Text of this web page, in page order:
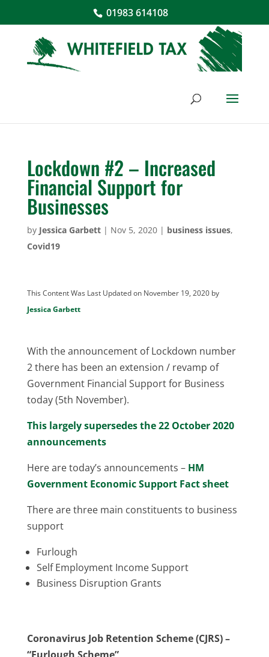
01983 614108
Lockdown #2 – Increased
Financial Support for
Businesses
by Jessica Garbett| Nov 5, 2020| business issues,
Covid19
This Content Was Last Updated on November 19, 2020 by
Jessica Garbett
With the announcement of Lockdown number
2 there has been an extension / revamp of
Government Financial Support for Business
today (5th November).
This largely supersedes the 22 October 2020
announcements
Here are today’s announcements – HM
Government Economic Support Fact sheet
There are three main constituents to business
support
Furlough
Self Employment Income Support
Business Disruption Grants
Coronavirus Job Retention Scheme (CJRS) –